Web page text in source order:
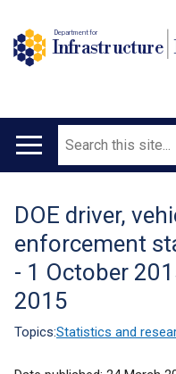
Department for
Infrastructure
Main
Search
Translation
help
DOE driver,
enforcement
- 1 October
2015
Topics:Statistics and